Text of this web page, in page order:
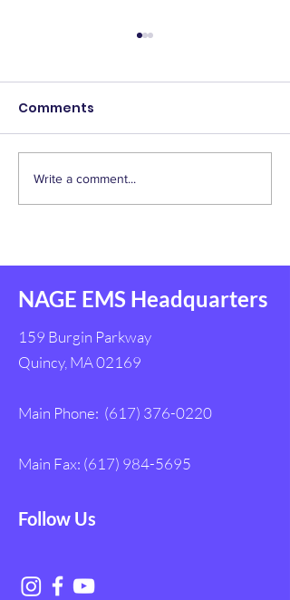
2025 Scholarship
Winners!
Comments
Write a comment...
NAGE EMS Headquarters
159 Burgin Parkway
Quincy, MA 02169
Main Phone: (617) 376-0220
Main Fax: (617) 984-5695
Follow Us